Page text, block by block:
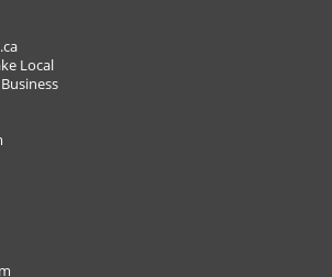
Local